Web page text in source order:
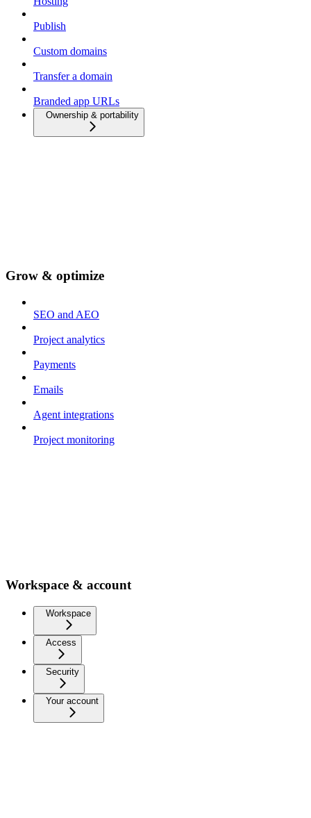
Publish
Custom domains
Transfer a domain
Branded app URLs
Ownership & portability
Grow & optimize
SEO and AEO
Project analytics
Payments
Emails
Agent integrations
Project monitoring
Workspace & account
Workspace
Access
Security
Your account